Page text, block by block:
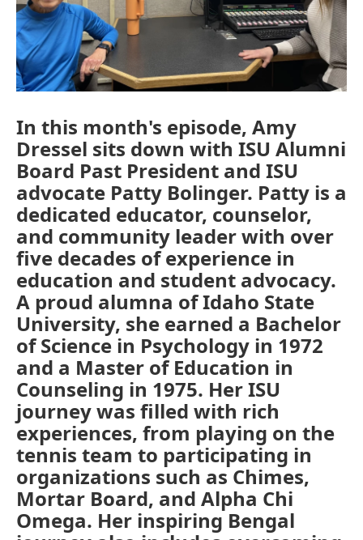
In this month's episode, Amy
Dressel sits down with ISU Alumni
Board Past President and ISU
advocate Patty Bolinger. Patty is a
dedicated educator, counselor,
and community leader with over
five decades of experience in
education and student advocacy.
A proud alumna of Idaho State
University, she earned a Bachelor
of Science in Psychology in 1972
and a Master of Education in
Counseling in 1975. Her ISU
journey was filled with rich
experiences, from playing on the
tennis team to participating in
organizations such as Chimes,
Mortar Board, and Alpha Chi
Omega. Her inspiring Bengal